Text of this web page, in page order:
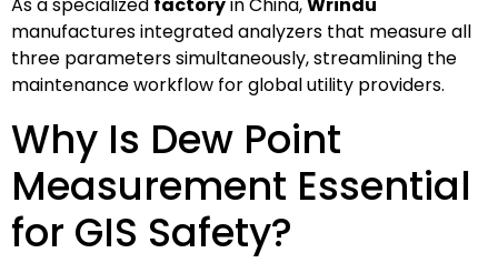
manufactures integrated analyzers that measure all
three parameters simultaneously, streamlining the
maintenance workflow for global utility providers.
Why Is Dew Point
Measurement Essential
for GIS Safety?